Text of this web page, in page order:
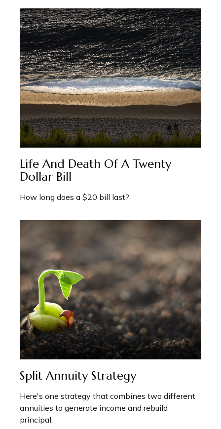
Life And Death Of A Twenty
Dollar Bill
How long does a $20 bill last?
Split Annuity Strategy
Here's one strategy that combines two different
annuities to generate income and rebuild
principal.